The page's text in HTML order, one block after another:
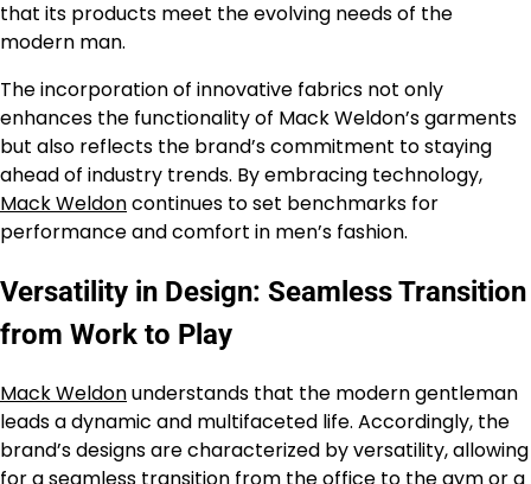
that its products meet the evolving needs of the
modern man.
The incorporation of innovative fabrics not only
enhances the functionality of Mack Weldon’s garments
but also reflects the brand’s commitment to staying
ahead of industry trends. By embracing technology,
Mack Weldoncontinues to set benchmarks for
performance and comfort in men’s fashion.
Versatility in Design: Seamless Transition
from Work to Play
Mack Weldonunderstands that the modern gentleman
leads a dynamic and multifaceted life. Accordingly, the
brand’s designs are characterized by versatility, allowing